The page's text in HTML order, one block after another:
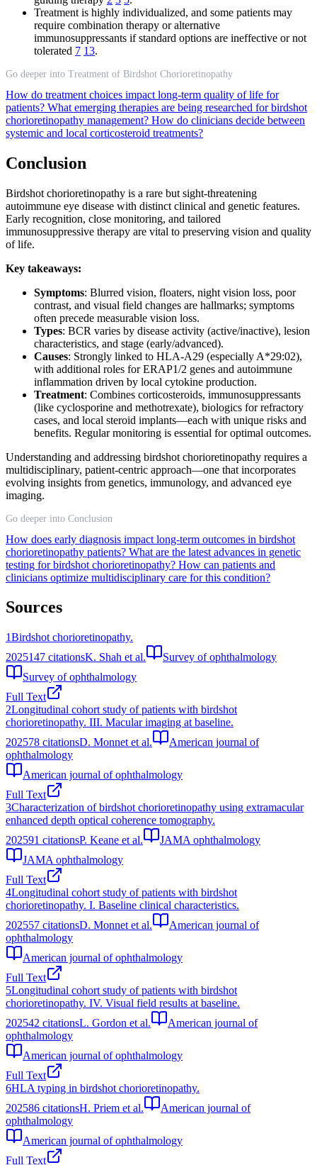
Treatment is highly individualized, and some patients may
require combination therapy or alternative
immunosuppressants if standard options are ineffective or not
tolerated 7 13.
Go deeper into Treatment of Birdshot Chorioretinopathy
How do treatment choices impact long-term quality of life for
patients? What emerging therapies are being researched for birdshot
chorioretinopathy management? How do clinicians decide between
systemic and local corticosteroid treatments?
Conclusion
Birdshot chorioretinopathy is a rare but sight-threatening
autoimmune eye disease with distinct clinical and genetic features.
Early recognition, close monitoring, and tailored
immunosuppressive therapy are vital to preserving vision and quality
of life.
Key takeaways:
Symptoms: Blurred vision, floaters, night vision loss, poor
contrast, and visual field changes are hallmarks; symptoms
often precede measurable vision loss.
Types: BCR varies by disease activity (active/inactive), lesion
characteristics, and stage (early/advanced).
Causes: Strongly linked to HLA-A29 (especially A*29:02),
with additional roles for ERAP1/2 genes and autoimmune
inflammation driven by local cytokine production.
Treatment: Combines corticosteroids, immunosuppressants
(like cyclosporine and methotrexate), biologics for refractory
cases, and local steroid implants—each with unique risks and
benefits. Regular monitoring is essential for optimal outcomes.
Understanding and addressing birdshot chorioretinopathy requires a
multidisciplinary, patient-centric approach—one that incorporates
evolving insights from genetics, immunology, and advanced eye
imaging.
Go deeper into Conclusion
How does early diagnosis impact long-term outcomes in birdshot
chorioretinopathy patients? What are the latest advances in genetic
testing for birdshot chorioretinopathy? How can patients and
clinicians optimize multidisciplinary care for this condition?
Sources
1Birdshot chorioretinopathy.
2025147 citationsK. Shah et al.
Survey of ophthalmology
Survey of ophthalmology
Full Text
2Longitudinal cohort study of patients with birdshot
chorioretinopathy. III. Macular imaging at baseline.
202578 citationsD. Monnet et al.
American journal of
ophthalmology
American journal of ophthalmology
Full Text
3Characterization of birdshot chorioretinopathy using extramacular
enhanced depth optical coherence tomography.
202591 citationsP. Keane et al.
JAMA ophthalmology
JAMA ophthalmology
Full Text
4Longitudinal cohort study of patients with birdshot
chorioretinopathy. I. Baseline clinical characteristics.
202557 citationsD. Monnet et al.
American journal of
ophthalmology
American journal of ophthalmology
Full Text
5Longitudinal cohort study of patients with birdshot
chorioretinopathy. IV. Visual field results at baseline.
202542 citationsL. Gordon et al.
American journal of
ophthalmology
American journal of ophthalmology
Full Text
6HLA typing in birdshot chorioretinopathy.
202586 citationsH. Priem et al.
American journal of
ophthalmology
American journal of ophthalmology
Full Text